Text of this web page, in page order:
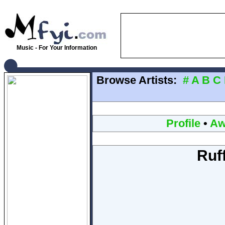
Music - For Your Information
Browse Artists: # A B C
Profile•